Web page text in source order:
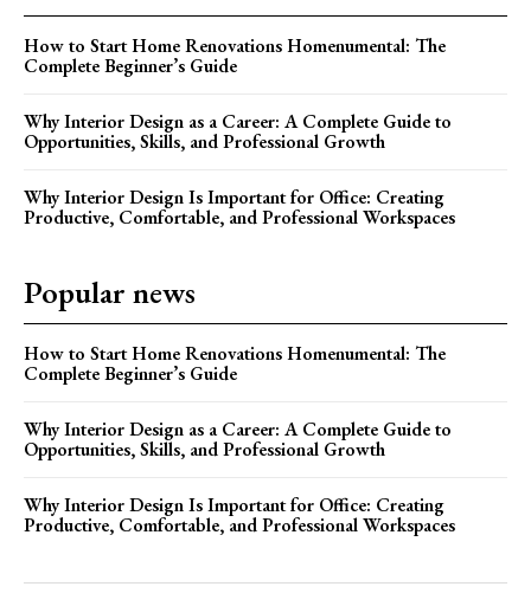
How to Start Home Renovations Homenumental: The
Complete Beginner’s Guide
Why Interior Design as a Career: A Complete Guide to
Opportunities, Skills, and Professional Growth
Why Interior Design Is Important for Office: Creating
Productive, Comfortable, and Professional Workspaces
Popular news
How to Start Home Renovations Homenumental: The
Complete Beginner’s Guide
Why Interior Design as a Career: A Complete Guide to
Opportunities, Skills, and Professional Growth
Why Interior Design Is Important for Office: Creating
Productive, Comfortable, and Professional Workspaces